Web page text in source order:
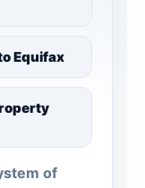
Equifax
of